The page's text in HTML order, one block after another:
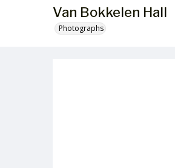
Van Bokkelen Hall
Photographs